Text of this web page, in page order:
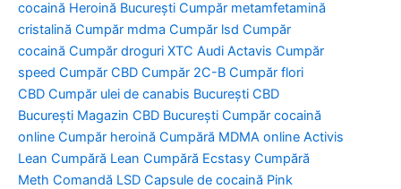
cocaină Heroină București Cumpăr metamfetamină
cristalină Cumpăr mdma Cumpăr lsd Cumpăr
cocaină Cumpăr droguri XTC Audi Actavis Cumpăr
speed Cumpăr CBD Cumpăr 2C-B Cumpăr flori
CBD Cumpăr ulei de canabis București CBD
București Magazin CBD București Cumpăr cocaină
online Cumpăr heroină Cumpără MDMA online Activis
Lean Cumpără Lean Cumpără Ecstasy Cumpără
Meth Comandă LSD Capsule de cocaină Pink